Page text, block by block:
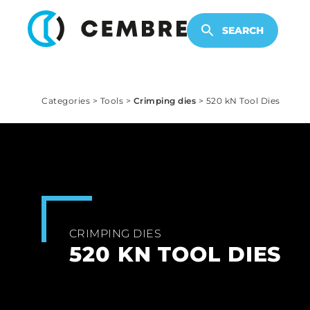
SEARCH
ELECTRONIC PRODUCTS
Categories > Tools > Crimping dies > 520 kN Tool Dies
CRIMPING DIES
520 KN TOOL DIES